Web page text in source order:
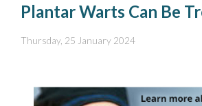
Plantar Warts Can Be
Thursday, 25 January 2024